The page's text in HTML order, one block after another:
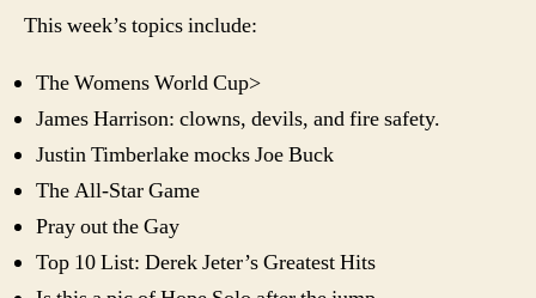
This week’s topics include:
The Womens World Cup>
James Harrison: clowns, devils, and fire safety.
Justin Timberlake mocks Joe Buck
The All-Star Game
Pray out the Gay
Top 10 List: Derek Jeter’s Greatest Hits